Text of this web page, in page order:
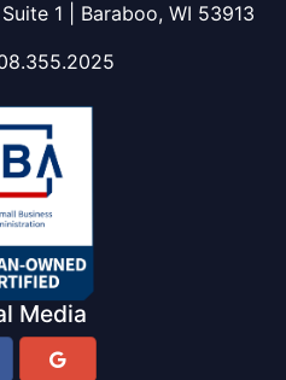
1 | Baraboo, WI 53913
Media